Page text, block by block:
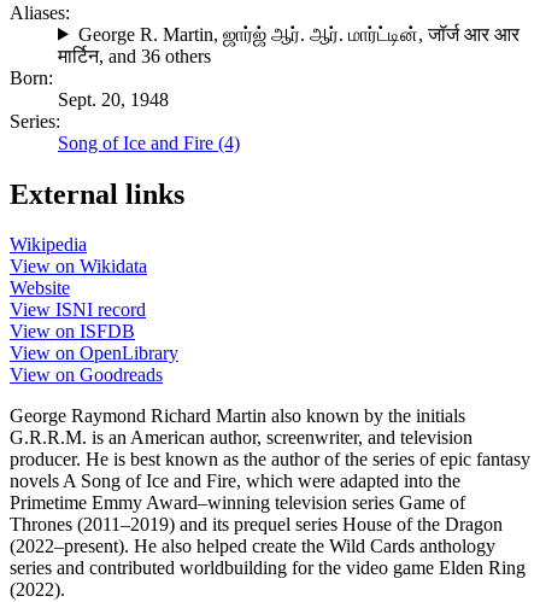
Aliases:
George R. Martin, ஜார்ஜ் ஆர். ஆர். மார்ட்டின்,जॉर्ज आर आर
मार्टिन, and 36 others
Born:
Sept. 20, 1948
Series:
Song of Ice and Fire (4)
External links
Wikipedia
View on Wikidata
Website
View ISNI record
View on ISFDB
View on OpenLibrary
View on Goodreads
George Raymond Richard Martin also known by the initials
G.R.R.M. is an American author, screenwriter, and television
producer. He is best known as the author of the series of epic fantasy
novels A Song of Ice and Fire, which were adapted into the
Primetime Emmy Award–winning television series Game of
Thrones (2011–2019) and its prequel series House of the Dragon
(2022–present). He also helped create the Wild Cards anthology
series and contributed worldbuilding for the video game Elden Ring
(2022).